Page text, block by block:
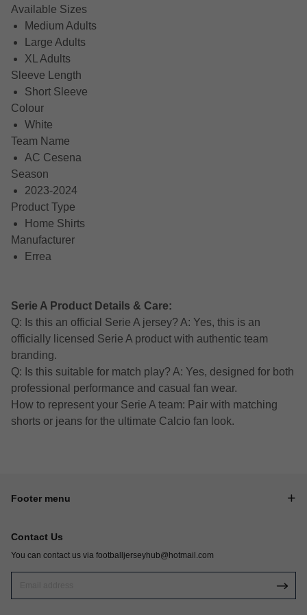
Available Sizes
Medium Adults
Large Adults
XL Adults
Sleeve Length
Short Sleeve
Colour
White
Team Name
AC Cesena
Season
2023-2024
Product Type
Home Shirts
Manufacturer
Errea
Serie A Product Details & Care:
Q: Is this an official Serie A jersey? A: Yes, this is an
officially licensed Serie A product with authentic team
branding.
Q: Is this suitable for match play? A: Yes, designed for both
professional performance and casual fan wear.
How to represent your Serie A team: Pair with matching
shorts or jeans for the ultimate Calcio fan look.
Footer menu
Contact Us
You can contact us via footballjerseyhub@hotmail.com